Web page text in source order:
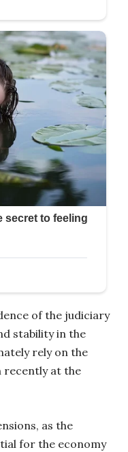
of the judiciary
stability in the
rely on the
recently at the
as the
for the economy